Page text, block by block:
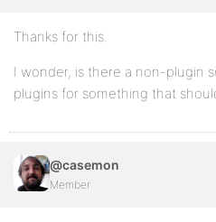
Thanks for this.
I wonder, is there a non-plugin
plugins for something that
@casemon
Member